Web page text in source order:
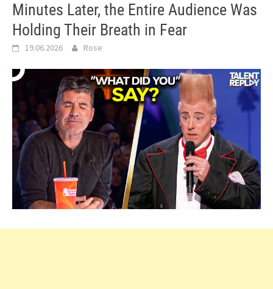
Minutes Later, the Entire Audience Was
Holding Their Breath in Fear
19.06.2026 Rose